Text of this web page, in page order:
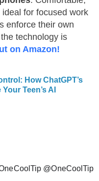
for focused work
enforce their own
technology is
on Amazon!
How ChatGPT’s
Teen’s AI
@OneCoolTip